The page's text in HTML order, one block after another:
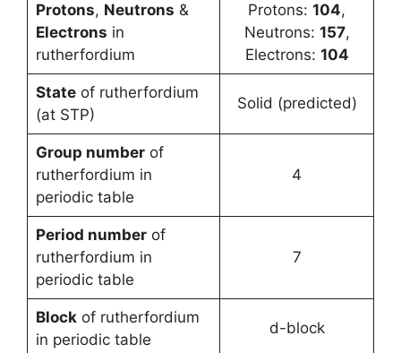
Protons, Neutrons &
Electrons in
rutherfordium
Protons: 104,
Neutrons: 157,
Electrons: 104
Stateof rutherfordium
(at STP)
Solid (predicted)
Group numberof
rutherfordium in
periodic table
4
Period numberof
rutherfordium in
periodic table
7
Blockof rutherfordium
in periodic table
d-block